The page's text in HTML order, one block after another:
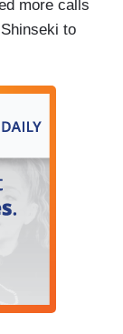
more calls
to